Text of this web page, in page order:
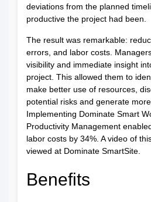
deviations from the planned
productive the project had been.
The result was remarkable:
errors, and labor costs.
visibility and immediate insight
project. This allowed them to
make better use of resources,
potential risks and generate
Implementing Dominate Smart
Productivity Management
labor costs by 34%. Avideo of
viewed at Dominate SmartSite
Benefits